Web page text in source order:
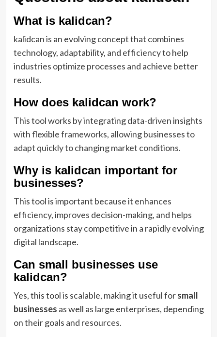
What is kalidcan?
kalidcan is an evolving concept that combines
technology, adaptability, and efficiency to help
industries optimize processes and achieve better
results.
How does kalidcan work?
This tool works by integrating data-driven insights
with flexible frameworks, allowing businesses to
adapt quickly to changing market conditions.
Why is kalidcan important for
businesses?
This tool is important because it enhances
efficiency, improves decision-making, and helps
organizations stay competitive in a rapidly evolving
digital landscape.
Can small businesses use
kalidcan?
Yes, this tool is scalable, making it useful forsmall
businesses as well as large enterprises, depending
on their goals and resources.